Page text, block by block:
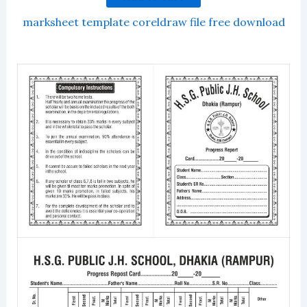
marksheet template coreldraw file free download